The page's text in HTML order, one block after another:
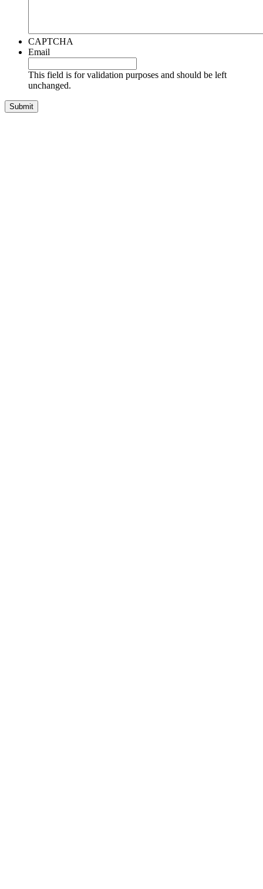
CAPTCHA
Email
This field is for validation purposes and should be left
unchanged.